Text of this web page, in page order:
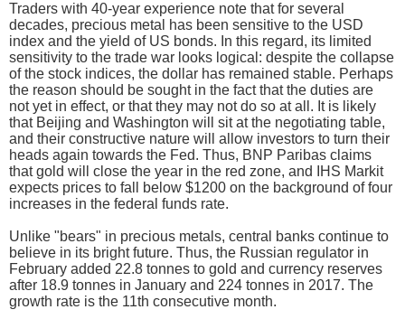
Traders with 40-year experience note that for several
decades, precious metal has been sensitive to the USD
index and the yield of US bonds. In this regard, its limited
sensitivity to the trade war looks logical: despite the collapse
of the stock indices, the dollar has remained stable. Perhaps
the reason should be sought in the fact that the duties are
not yet in effect, or that they may not do so at all. It is likely
that Beijing and Washington will sit at the negotiating table,
and their constructive nature will allow investors to turn their
heads again towards the Fed. Thus, BNP Paribas claims
that gold will close the year in the red zone, and IHS Markit
expects prices to fall below $1200 on the background of four
increases in the federal funds rate.
Unlike "bears" in precious metals, central banks continue to
believe in its bright future. Thus, the Russian regulator in
February added 22.8 tonnes to gold and currency reserves
after 18.9 tonnes in January and 224 tonnes in 2017. The
growth rate is the 11th consecutive month.